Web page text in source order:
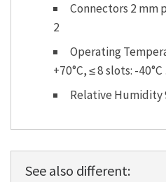
Connectors 2 mm
2
Operating
+70°C, ≤ 8 slots: -
Relative Humidity
See also different: